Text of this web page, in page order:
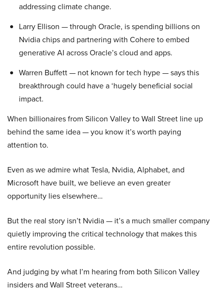
addressing climate change.
Larry Ellison — through Oracle, is spending billions on
Nvidia chips and partnering with Cohere to embed
generative AI across Oracle’s cloud and apps.
Warren Buffett — not known for tech hype — says this
breakthrough could have a ‘hugely beneficial social
impact.
When billionaires from Silicon Valley to Wall Street line up
behind the same idea — you know it’s worth paying
attention to.
Even as we admire what Tesla, Nvidia, Alphabet, and
Microsoft have built, we believe an even greater
opportunity lies elsewhere…
But the real story isn’t Nvidia — it’s a much smaller company
quietly improving the critical technology that makes this
entire revolution possible.
And judging by what I’m hearing from both Silicon Valley
insiders and Wall Street veterans…